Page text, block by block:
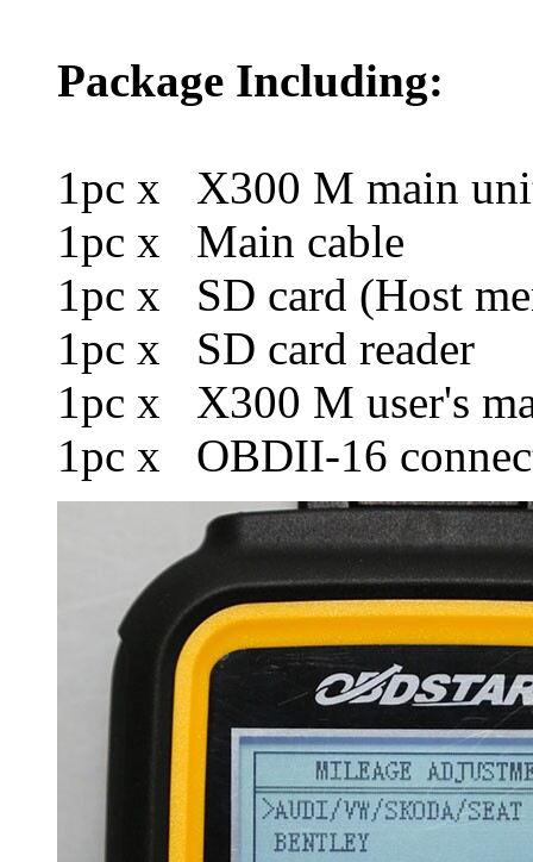
Package Including:
1pc x X300 M main
1pc x Main cable
1pc x SD card (Host
1pc x SD card reader
1pc x X300 M user's
1pc x OBDII-16